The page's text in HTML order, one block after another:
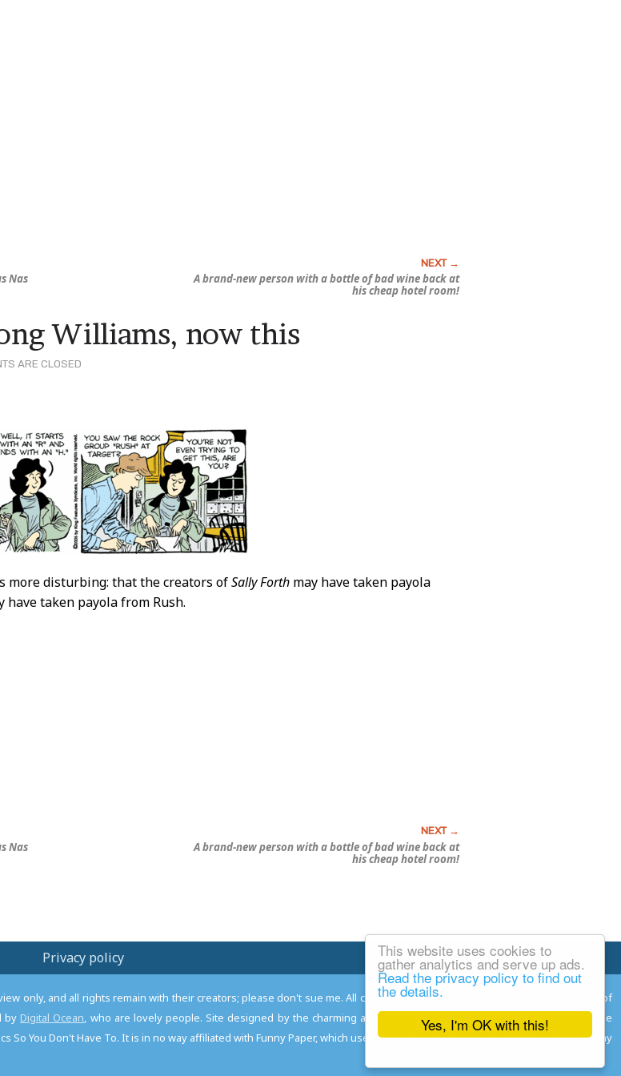
Yes, I'm OK with this!
This website uses cookies to
gather analytics and serve up ads.
Read the privacy policy to find out
the details.
Nas
A brand-new person with a bottle of bad wine back at
his cheap hotel room!
ARE CLOSED
Williams, now this
more disturbing: that the creators ofSally Forth may have taken payola
taken payola from Rush.
Nas
A brand-new person with a bottle of bad wine back at
his cheap hotel room!
Privacy policy Email Josh
only, and all rights remain with their creators; please don't sue me. All comments remain the property and responsibility of
by Digital Ocean, who are lovely people. Site designed by the charming and talented Adam Norwood
; logo designed by the
So You Don't Have To. It is in no way affiliated with Funny Paper, which used to read the comics so you don't have to, and may